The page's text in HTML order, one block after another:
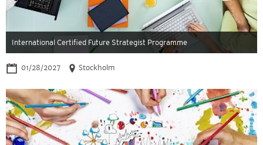
International Certified Future Strategist Programme
01/28/2027 Stockholm